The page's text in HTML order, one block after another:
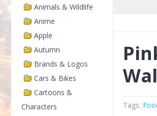
Animals & Wildlife
Anime
Apple
Autumn
Brands & Logos
Cars & Bikes
Cartoons &
Characters
Tags: